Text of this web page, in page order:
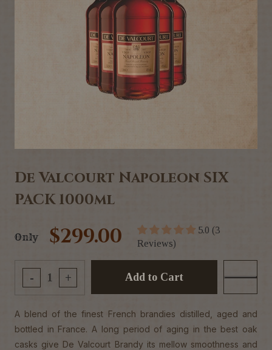
De Valcourt Napoleon SIX
PACK 1000ml
Only $299.00
5.0 (3
Reviews)
- + Add to Cart
A blend of the finest French brandies distilled, aged and
bottled in France. A long period of aging in the best oak
casks give De Valcourt Brandy its mellow smoothness and